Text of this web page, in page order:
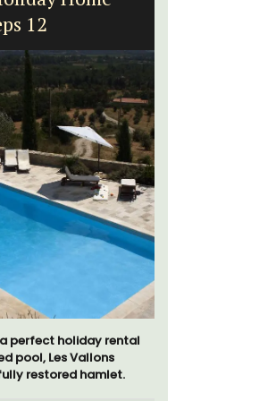
12
perfect holiday rental
pool, Les Vallons
restored hamlet.